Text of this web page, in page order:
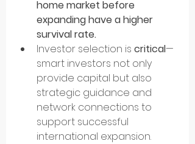
home market before
expanding have a higher
survival rate.
Investor selection is critical—
smart investors not only
provide capital but also
strategic guidance and
network connections to
support successful
international expansion.